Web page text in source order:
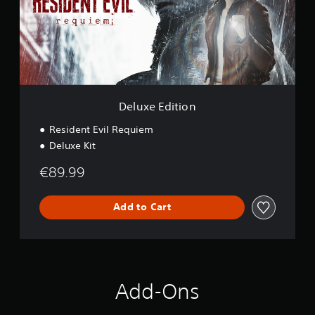
E
d
i
t
i
o
n
Deluxe Edition
Resident Evil Requiem
Deluxe Kit
€89.99
Add to Cart
Add-Ons